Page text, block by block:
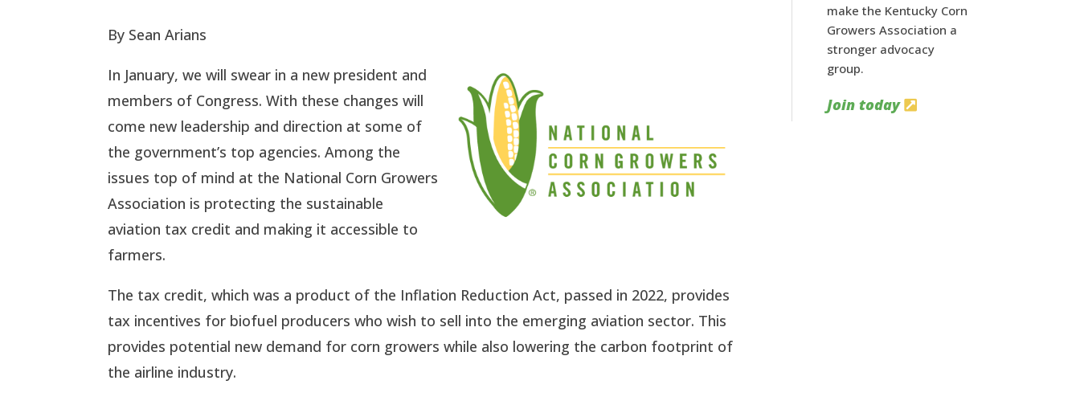
By Sean Arians
In January, we will swear in a new president and
members of Congress. With these changes will
come new leadership and direction at some of
the government’s top agencies. Among the
issues top of mind at the National Corn Growers
Association is protecting the sustainable
aviation tax credit and making it accessible to
farmers.
The tax credit, which was a product of the Inflation Reduction Act, passed in 2022, provides
tax incentives for biofuel producers who wish to sell into the emerging aviation sector. This
provides potential new demand for corn growers while also lowering the carbon footprint of
the airline industry.
make the Kentucky Corn
Growers Association a
stronger advocacy
group.
Join today